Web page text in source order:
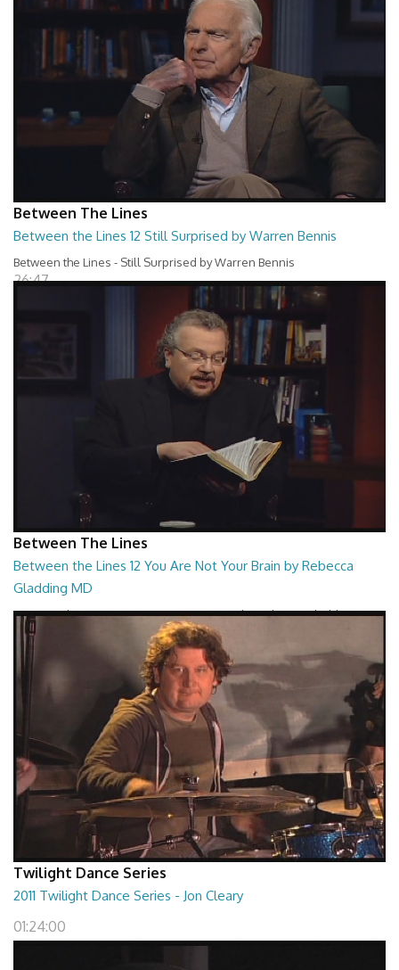
Between The Lines
Between the Lines 12 Still Surprised by Warren Bennis
Between the Lines - Still Surprised by Warren Bennis
26:47
Between The Lines
Between the Lines 12 You Are Not Your Brain by Rebecca
Gladding MD
Between the Lines - You Are Not Your Brain by Rebecca Gladding MD
26:47
Twilight Dance Series
2011 Twilight Dance Series - Jon Cleary
01:24:00